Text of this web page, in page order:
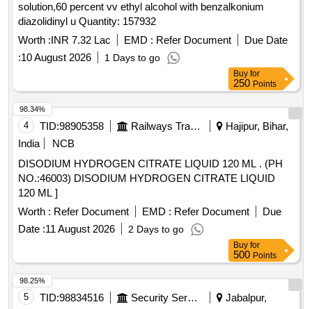
solution,60 percent vv ethyl alcohol with benzalkonium
diazolidinyl u Quantity: 157932
Worth :INR 7.32 Lac EMD : Refer Document
Due Date
:10 August 2026 1 Days to go
Buy for
250 Points
4 TID:98905358 Railways Transport Services
Hajipur, Bihar,
India
NCB
DISODIUM HYDROGEN CITRATE LIQUID 120 ML . (PH
NO.:46003) DISODIUM HYDROGEN CITRATE LIQUID
120 ML ]
Worth : Refer Document EMD : Refer Document
Due
Date :11 August 2026 2 Days to go
98.34%
Buy for
500 Points
5 TID:98834516 Security Services
Jabalpur,
98.25%